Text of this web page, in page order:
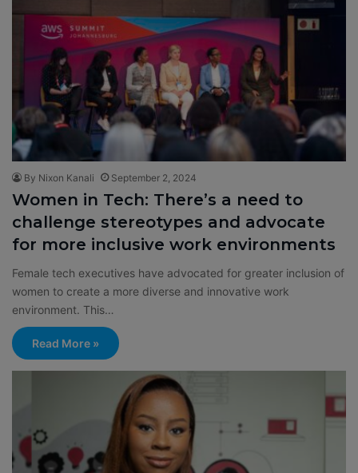
By Nixon Kanali September 2, 2024
Women in Tech: There’s a need to
challenge stereotypes and advocate
for more inclusive work environments
Female tech executives have advocated for greater inclusion of
women to create a more diverse and innovative work
environment. This…
Read More »